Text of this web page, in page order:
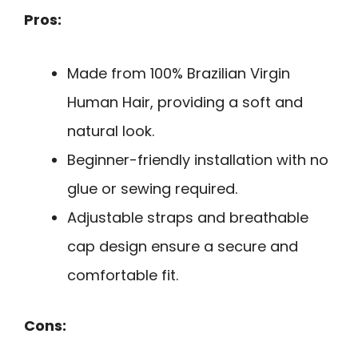
Pros:
Made from 100% Brazilian Virgin
Human Hair, providing a soft and
natural look.
Beginner-friendly installation with no
glue or sewing required.
Adjustable straps and breathable
cap design ensure a secure and
comfortable fit.
Cons: